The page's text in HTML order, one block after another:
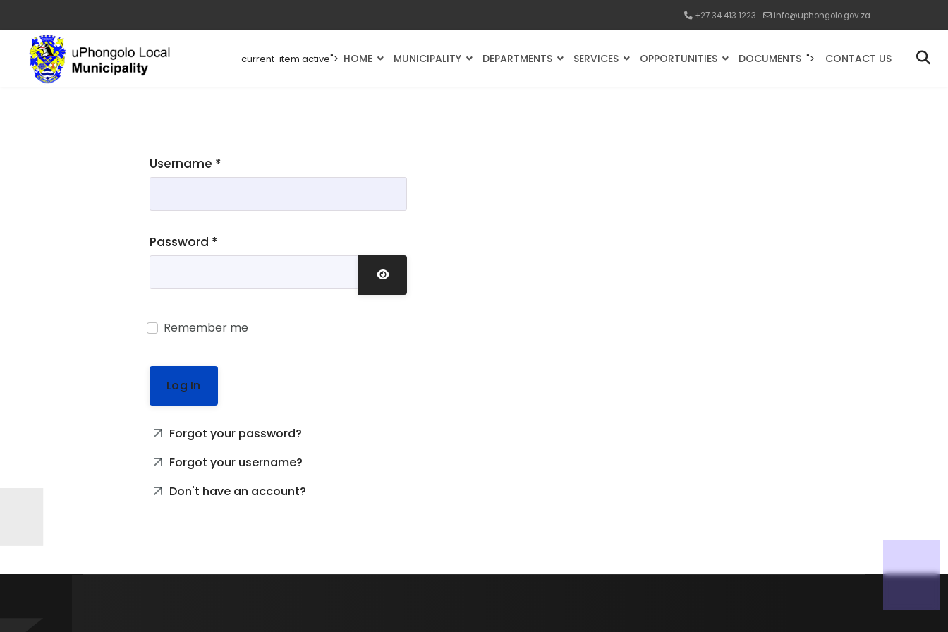
+27 34 413 1223 info@uphongolo.gov.za
current-item active"> HOME MUNICIPALITY DEPARTMENTS SERVICES OPPORTUNITIES DOCUMENTS "> CONTACT US
Username *
Password *
Show Password
Remember me
Log In
Forgot your password?
Forgot your username?
Don't have an account?